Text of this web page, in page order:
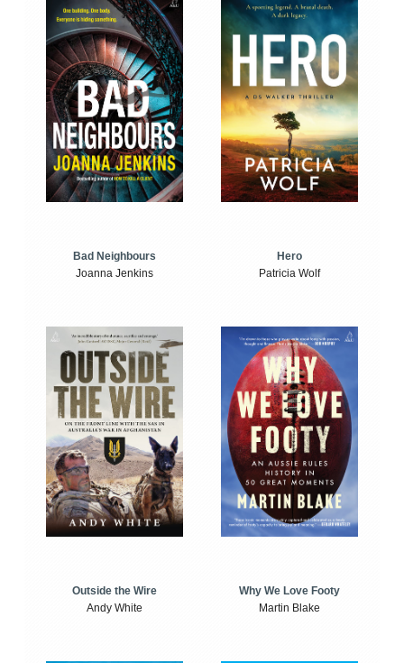
Bad Neighbours
Joanna Jenkins
Hero
Patricia Wolf
Outside the Wire
Andy White
Why We Love Footy
Martin Blake